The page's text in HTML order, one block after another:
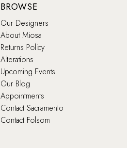
BROWSE
Our Designers
About Miosa
Returns Policy
Alterations
Upcoming Events
Our Blog
Appointments
Contact Sacramento
Contact Folsom